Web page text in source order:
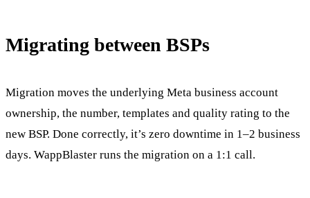
Migrating between BSPs
Migration moves the underlying Meta business account
ownership, the number, templates and quality rating to the
new BSP. Done correctly, it’s zero downtime in 1–2 business
days. WappBlaster runs the migration on a 1:1 call.